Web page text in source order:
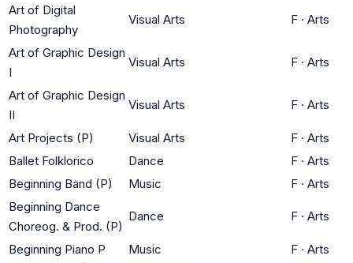
Art of Digital
Photography
Visual Arts F · Arts
Art of Graphic Design
I
Visual Arts F · Arts
Art of Graphic Design
II
Visual Arts F · Arts
Art Projects (P) Visual Arts F · Arts
Ballet Folklorico
Dance F · Arts
Beginning Band (P)
Music F · Arts
Beginning Dance
Choreog. & Prod. (P)
Dance F · Arts
Beginning Piano P Music F · Arts